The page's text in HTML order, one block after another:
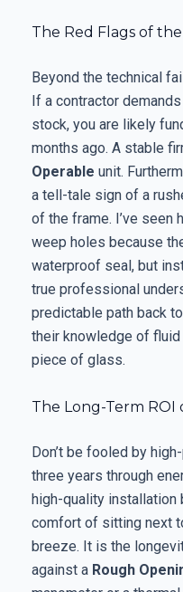
The Red Flags of the
Beyond the technical
If a contractor
stock, you are likely
months ago. A stable
Operable unit.
a tell-tale sign of a
of the frame. I’ve seen
weep holes because
waterproof seal, but
true professional
predictable path back
their knowledge of
piece of glass.
The Long-Term ROI
Don’t be fooled by
three years through
high-quality installation
comfort of sitting next
breeze. It is the
against a Rough